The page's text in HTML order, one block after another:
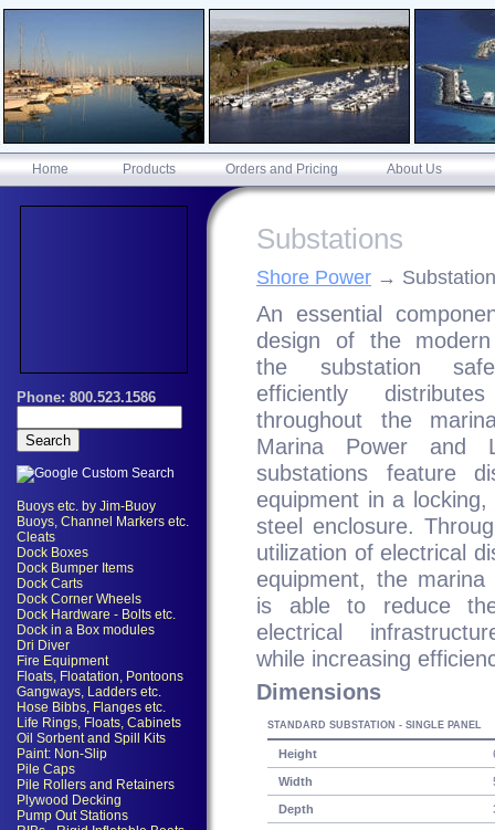
Home Products Orders and Pricing About Us
Substations
Shore Power
An essential
design of the
the substation
efficiently
throughout the
Marina Power and
substations feature
equipment in a locking,
steel enclosure.
utilization of electrical
equipment, the marina
is able to reduce
electrical
while increasing
Dimensions
STANDARD SUBSTATION - SINGLE PANEL
Height
Width
Depth